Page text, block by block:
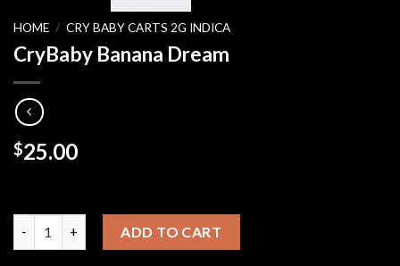
HOME / CRY BABY CARTS 2G INDICA
CryBaby Banana Dream
$25.00
ADD TO CART